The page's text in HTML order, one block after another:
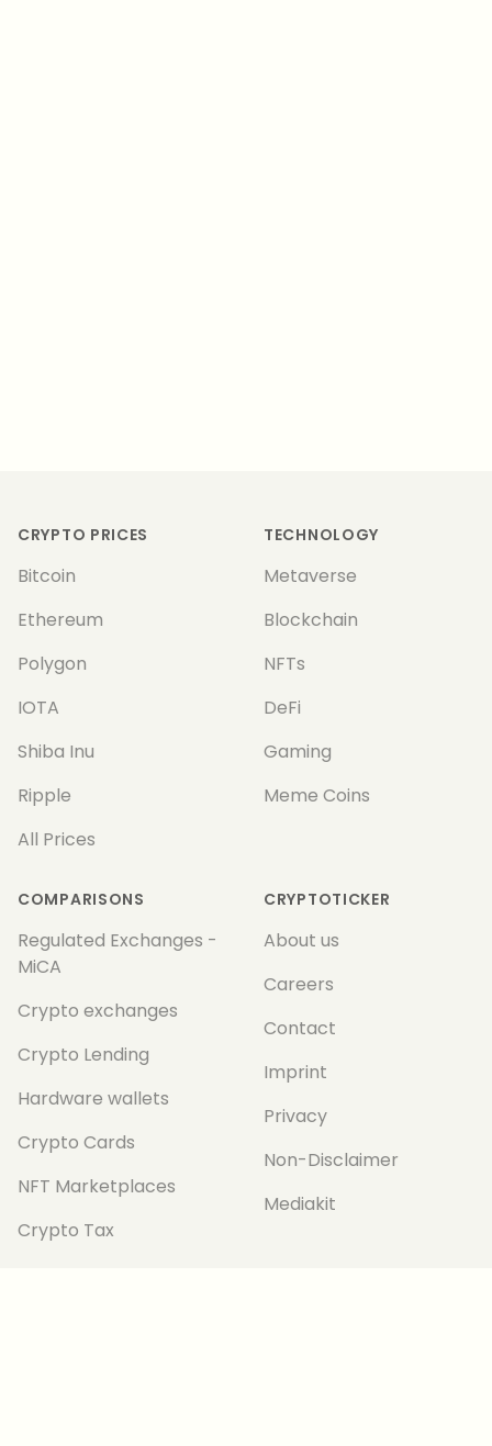
CRYPTO PRICES
Bitcoin
Ethereum
Polygon
IOTA
Shiba Inu
Ripple
All Prices
TECHNOLOGY
Metaverse
Blockchain
NFTs
DeFi
Gaming
Meme Coins
COMPARISONS
Regulated Exchanges -
MiCA
Crypto exchanges
Crypto Lending
Hardware wallets
Crypto Cards
NFT Marketplaces
Crypto Tax
CRYPTOTICKER
About us
Careers
Contact
Imprint
Privacy
Non-Disclaimer
Mediakit